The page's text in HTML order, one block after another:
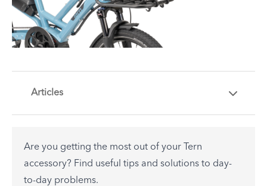
Articles
Are you getting the most out of your Tern
accessory? Find useful tips and solutions to day-
to-day problems.